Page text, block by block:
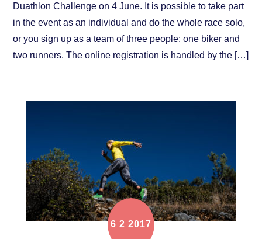
Duathlon Challenge on 4 June. It is possible to take part
in the event as an individual and do the whole race solo,
or you sign up as a team of three people: one biker and
two runners. The online registration is handled by the […]
6 2 2017